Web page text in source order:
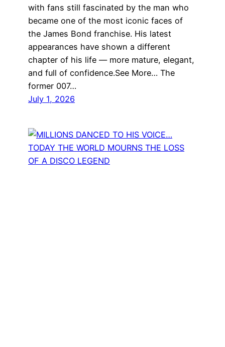
with fans still fascinated by the man who
became one of the most iconic faces of
the James Bond franchise. His latest
appearances have shown a different
chapter of his life — more mature, elegant,
and full of confidence.See More… The
former 007…
July 1, 2026